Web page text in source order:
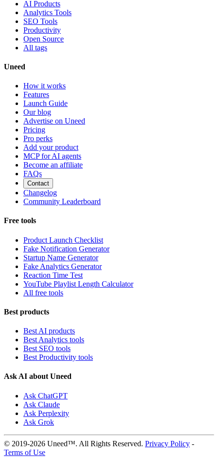
AI Products
Analytics Tools
SEO Tools
Productivity
Open Source
All tags
Uneed
How it works
Features
Launch Guide
Our blog
Advertise on Uneed
Pricing
Pro perks
Add your product
MCP for AI agents
Become an affiliate
FAQs
Contact
Changelog
Community Leaderboard
Free tools
Product Launch Checklist
Fake Notification Generator
Startup Name Generator
Fake Analytics Generator
Reaction Time Test
YouTube Playlist Length Calculator
All free tools
Best products
Best AI products
Best Analytics tools
Best SEO tools
Best Productivity tools
Ask AI about Uneed
Ask ChatGPT
Ask Claude
Ask Perplexity
Ask Grok
© 2019-2026 Uneed™. All Rights Reserved. Privacy Policy -
Terms of Use